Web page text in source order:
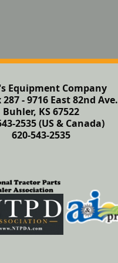
Equipment Company
287 - 9716 East 82nd Ave.
Buhler, KS 67522
2535 (US & Canada)
620-543-2535